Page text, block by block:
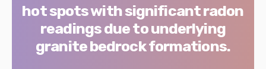
hot spots with significant radon
readings due to underlying
granite bedrock formations.